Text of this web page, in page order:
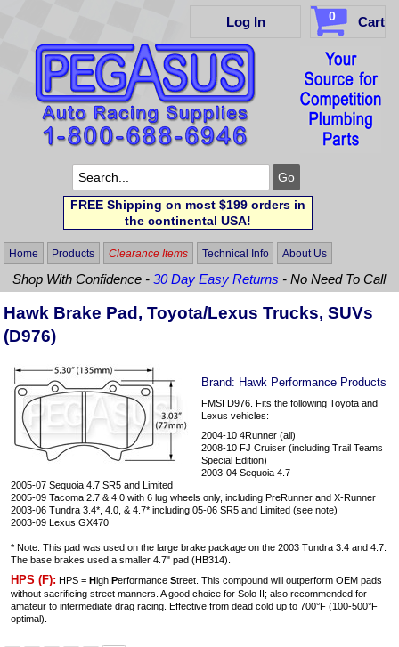
Log In 0 Cart
FREE Shipping on most $199 orders in
the continental USA!
Home Products Clearance Items Technical Info About Us
Shop With Confidence -30 Day Easy Returns - No Need To Call
Hawk Brake Pad, Toyota/Lexus Trucks, SUVs
(D976)
Brand: Hawk Performance Products
FMSI D976. Fits the following Toyota and
Lexus vehicles:
2004-10 4Runner (all)
2008-10 FJ Cruiser (including Trail Teams
Special Edition)
2003-04 Sequoia 4.7
2005-07 Sequoia 4.7 SR5 and Limited
2005-09 Tacoma 2.7 & 4.0 with 6 lug wheels only, including PreRunner and X-Runner
2003-06 Tundra 3.4*, 4.0, & 4.7* including 05-06 SR5 and Limited (see note)
2003-09 Lexus GX470
* Note: This pad was used on the large brake package on the 2003 Tundra 3.4 and 4.7.
The base brakes used a smaller 4.7" pad (HB314).
HPS (F): HPS = High PerformanceStreet. This compound will outperform OEM pads
without sacrificing street manners. A good choice for Solo II; also recommended for
amateur to intermediate drag racing. Effective from dead cold up to 700°F (100-500°F
optimal).